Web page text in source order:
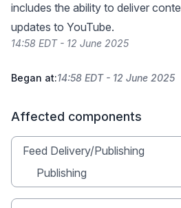
includes the ability to deliver
updates to YouTube.
14:58 EDT - 12 June 2025
Began at:14:58 EDT - 12 June 2025
Affected components
Feed Delivery/Publishing
Publishing